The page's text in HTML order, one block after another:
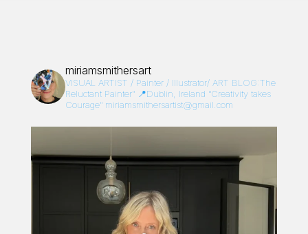
miriamsmithersart
VISUAL ARTIST / Painter / Illustrator/ ART BLOG:The
Reluctant Painter”📍Dublin, Ireland “Creativity takes
Courage”miriamsmithersartist@gmail.com